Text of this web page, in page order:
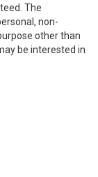
The
non-
other than
be interested in